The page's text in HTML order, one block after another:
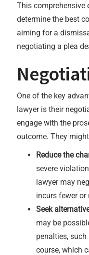
This comprehensive
determine the best
aiming for a
negotiating a plea
One of the key
lawyer is their
engage with the
outcome. They
Reduce the
severe
lawyer may
incurs fewer or
Seek
may be
penalties,
course, which